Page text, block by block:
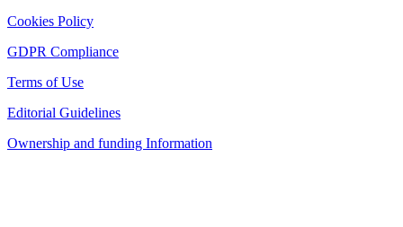
Cookies Policy
GDPR Compliance
Terms of Use
Editorial Guidelines
Ownership and funding Information